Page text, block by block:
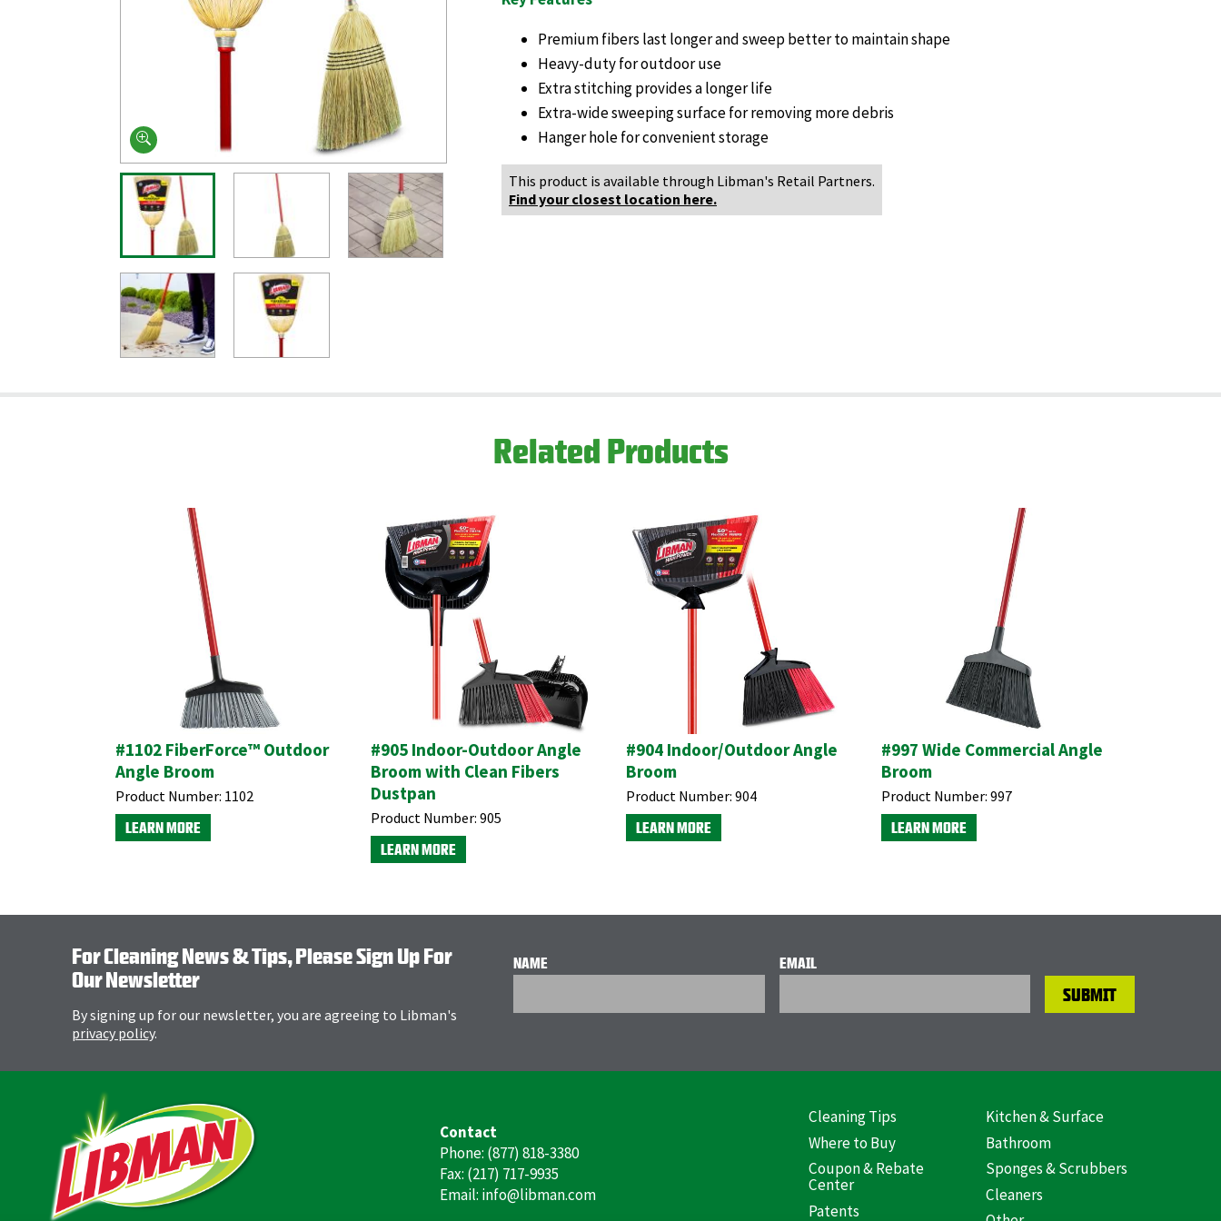
Premium fibers last longer and sweep better to maintain shape
Heavy-duty for outdoor use
Extra stitching provides a longer life
Extra-wide sweeping surface for removing more debris
Hanger hole for convenient storage
This product is available through Libman's Retail Partners.
Find your closest location here.
Related Products
#1102 FiberForce™ Outdoor
Angle Broom
Product Number: 1102
LEARN MORE
#905 Indoor-Outdoor Angle
Broom with Clean Fibers
Dustpan
Product Number: 905
LEARN MORE
#904 Indoor/Outdoor Angle
Broom
Product Number: 904
LEARN MORE
#997 Wide Commercial Angle
Broom
Product Number: 997
LEARN MORE
For Cleaning News & Tips, Please Sign Up For
Our Newsletter
By signing up for our newsletter, you are agreeing to Libman's
privacy policy.
NAME EMAIL
Contact
Phone: (877) 818-3380
Fax: (217) 717-9935
Email: info@libman.com
Footer
(US)
Cleaning Tips
Where to Buy
Coupon & Rebate
Center
Patents
Kitchen & Surface
Bathroom
Sponges & Scrubbers
Cleaners